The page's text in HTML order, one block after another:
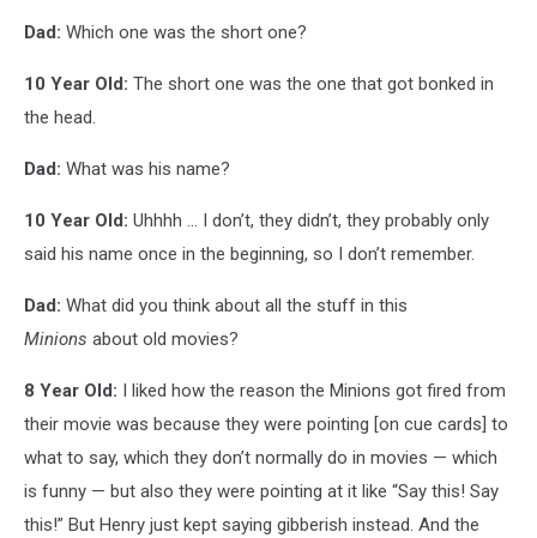
Dad: Which one was the short one?
10 Year Old: The short one was the one that got bonked in
the head.
Dad: What was his name?
10 Year Old: Uhhhh ... I don’t, they didn’t, they probably only
said his name once in the beginning, so I don’t remember.
Dad: What did you think about all the stuff in this
Minions about old movies?
8 Year Old: I liked how the reason the Minions got fired from
their movie was because they were pointing [on cue cards] to
what to say, which they don’t normally do in movies — which
is funny — but also they were pointing at it like “Say this! Say
this!” But Henry just kept saying gibberish instead. And the